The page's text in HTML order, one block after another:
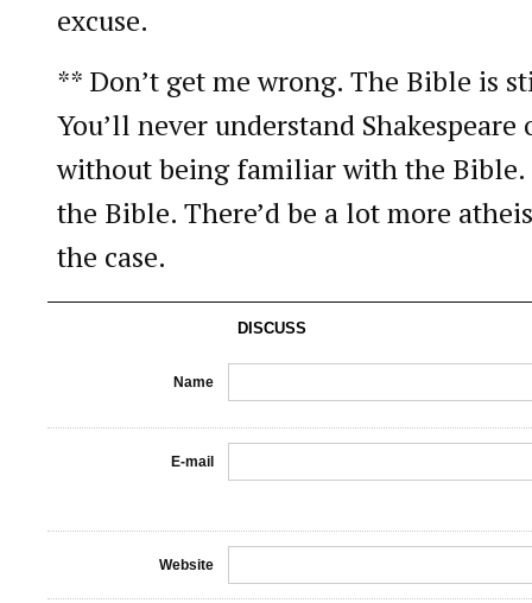
excuse.
** Don’t get me wrong. The Bible is
You’ll never understand
without being familiar with the Bible.
the Bible. There’d be a lot more
the case.
DISCUSS
Name
E-mail
Website